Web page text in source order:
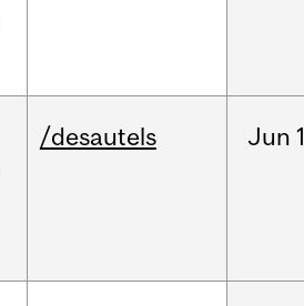
/desautels Jun